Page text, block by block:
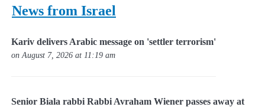
News from Israel
Kariv delivers Arabic message on 'settler terrorism'
on August 7, 2026 at 11:19 am
Senior Biala rabbi Rabbi Avraham Wiener passes away at